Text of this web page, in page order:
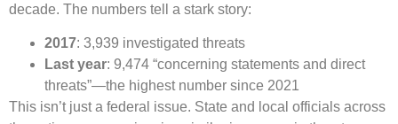
decade. The numbers tell a stark story:
2017: 3,939 investigated threats
Last year: 9,474 “concerning statements and direct
threats”—the highest number since 2021
This isn’t just a federal issue. State and local officials across